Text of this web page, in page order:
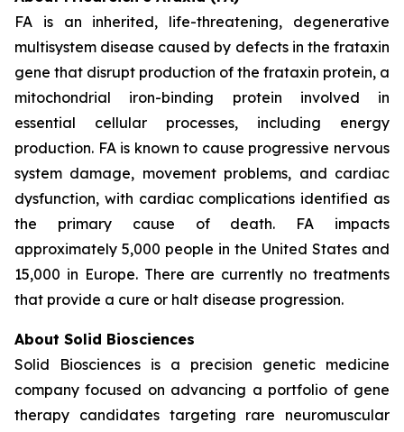
FA is an inherited, life-threatening, degenerative
multisystem disease caused by defects in the frataxin
gene that disrupt production of the frataxin protein, a
mitochondrial iron-binding protein involved in
essential cellular processes, including energy
production. FA is known to cause progressive nervous
system damage, movement problems, and cardiac
dysfunction, with cardiac complications identified as
the primary cause of death. FA impacts
approximately 5,000 people in the United States and
15,000 in Europe. There are currently no treatments
that provide a cure or halt disease progression.
About Solid Biosciences
Solid Biosciences is a precision genetic medicine
company focused on advancing a portfolio of gene
therapy candidates targeting rare neuromuscular